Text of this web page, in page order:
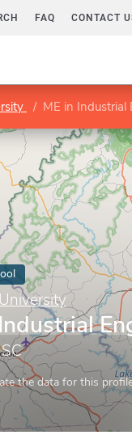
FAQ CONTACT
ME in Industrial
the data for this